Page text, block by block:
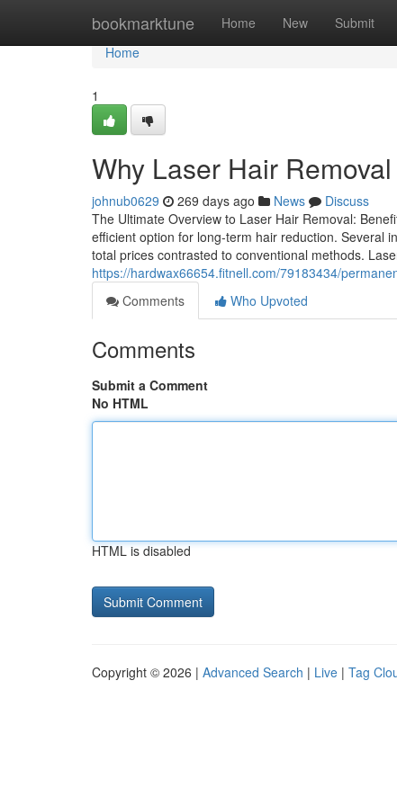
bookmarktune Home New Submit
Home
Home
1
Why Laser Hair
johnub0629 269 days ago News
Discuss
The Ultimate Overview to Laser Hair Removal:
efficient option for long-term hair reduction. Several
total prices contrasted to conventional methods.
https://hardwax66654.fitnell.com/79183434/
Comments
Who Upvoted
Comments
Submit a Comment
No HTML
HTML is disabled
Copyright © 2026 | Advanced Search | Live | Tag